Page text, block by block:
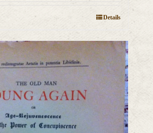
Details